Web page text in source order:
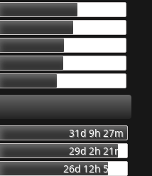
31d 9h 27m
29d 2h 21m
26d 12h 56m